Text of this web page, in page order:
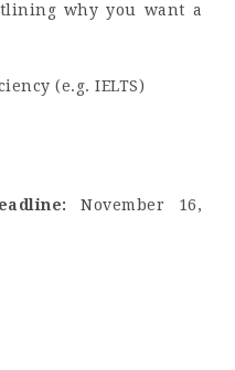
why you want a
(e.g. IELTS)
November 16,